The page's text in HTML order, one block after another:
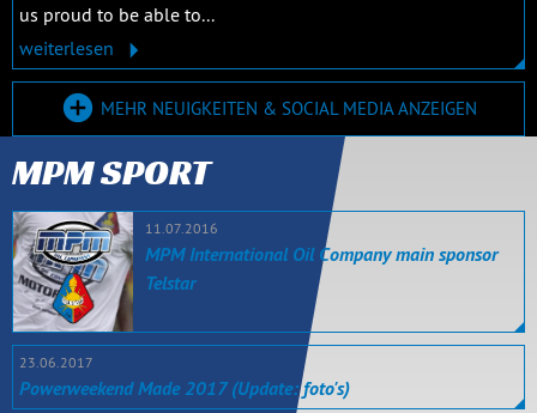
us proud to be able to...
weiterlesen
MEHR NEUIGKEITEN & SOCIAL MEDIA ANZEIGEN
MPM SPORT
11.07.2016
MPM International Oil Company main sponsor
Telstar
23.06.2017
Powerweekend Made 2017 (Update: foto's)